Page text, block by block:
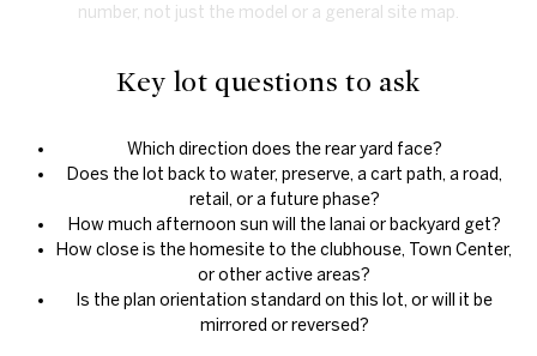
number, not just the model or a general site map.
Key lot questions to ask
Which direction does the rear yard face?
Does the lot back to water, preserve, a cart path, a road,
retail, or a future phase?
How much afternoon sun will the lanai or backyard get?
How close is the homesite to the clubhouse, Town Center,
or other active areas?
Is the plan orientation standard on this lot, or will it be
mirrored or reversed?